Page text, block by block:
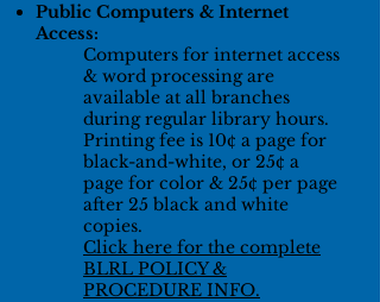
Public Computers & Internet
Access:
Computers for internet access
& word processing are
available at all branches
during regular library hours.
Printing fee is 10¢ a page for
black-and-white, or 25¢ a
page for color & 25¢ per page
after 25 black and white
copies.
Click here for the complete
BLRL POLICY &
PROCEDURE INFO.